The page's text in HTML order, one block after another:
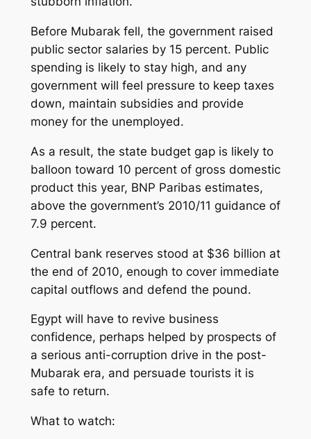
Before Mubarak fell, the government raised
public sector salaries by 15 percent. Public
spending is likely to stay high, and any
government will feel pressure to keep taxes
down, maintain subsidies and provide
money for the unemployed.
As a result, the state budget gap is likely to
balloon toward 10 percent of gross domestic
product this year, BNP Paribas estimates,
above the government’s 2010/11 guidance of
7.9 percent.
Central bank reserves stood at $36 billion at
the end of 2010, enough to cover immediate
capital outflows and defend the pound.
Egypt will have to revive business
confidence, perhaps helped by prospects of
a serious anti-corruption drive in the post-
Mubarak era, and persuade tourists it is
safe to return.
What to watch: